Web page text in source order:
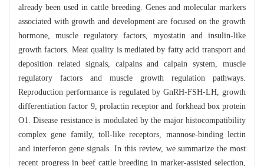
already been used in cattle breeding. Genes and molecular markers
associated with growth and development are focused on the growth
hormone, muscle regulatory factors, myostatin and insulin-like
growth factors. Meat quality is mediated by fatty acid transport and
deposition related signals, calpains and calpain system, muscle
regulatory factors and muscle growth regulation pathways.
Reproduction performance is regulated by GnRH-FSH-LH, growth
differentiation factor 9, prolactin receptor and forkhead box protein
O1. Disease resistance is modulated by the major histocompatibility
complex gene family, toll-like receptors, mannose-binding lectin
and interferon gene signals. In this review, we summarize the most
recent progress in beef cattle breeding in marker-assisted selection,